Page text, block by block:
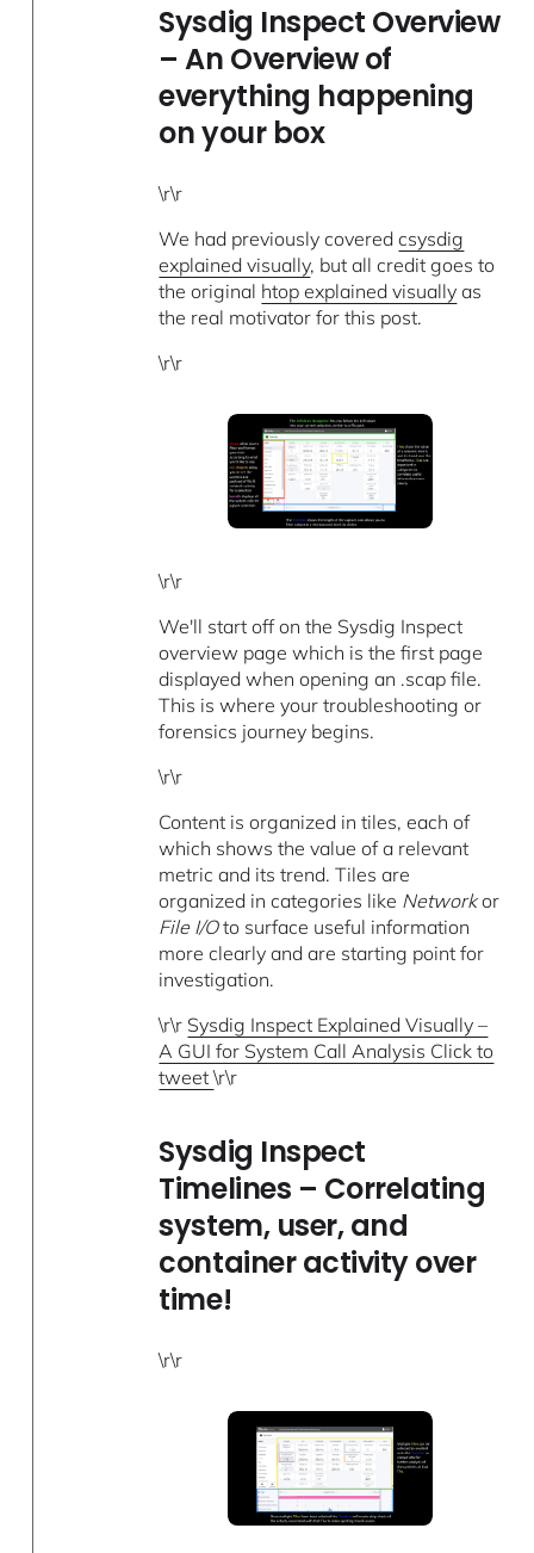
Sysdig Inspect Overview
– An Overview of
everything happening
on your box
\r\r
We had previously coveredcsysdig
explained visually, but all credit goes to
the original htop explained visually as
the real motivator for this post.
\r\r
\r\r
We'll start off on the Sysdig Inspect
overview page which is the first page
displayed when opening an .scap file.
This is where your troubleshooting or
forensics journey begins.
\r\r
Content is organized in tiles, each of
which shows the value of a relevant
metric and its trend. Tiles are
organized in categories like Networkor
File I/Oto surface useful information
more clearly and are starting point for
investigation.
\r\r Sysdig Inspect Explained Visually –
A GUI for System Call Analysis Click to
tweet\r\r
Sysdig Inspect
Timelines – Correlating
system, user, and
container activity over
time!
\r\r